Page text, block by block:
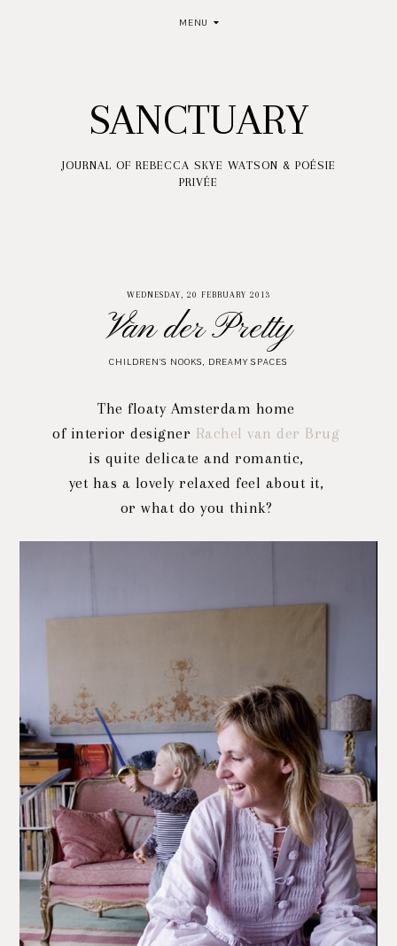
MENU
SANCTUARY
JOURNAL OF REBECCA SKYE WATSON & POÉSIE
PRIVÉE
WEDNESDAY, 20 FEBRUARY 2013
Van der Pretty
CHILDREN'S NOOKS, DREAMY SPACES
The floaty Amsterdam home
of interior designer Rachel van der Brug
is quite delicate and romantic,
yet has a lovely relaxed feel about it,
or what do you think?